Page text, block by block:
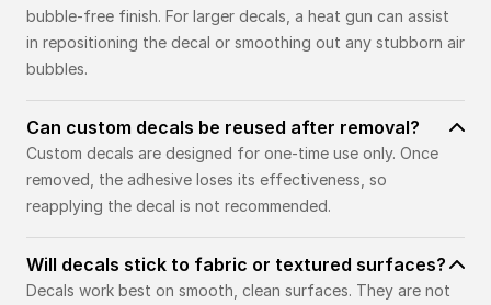
bubble-free finish. For larger decals, a heat gun can assist
in repositioning the decal or smoothing out any stubborn air
bubbles.
Can custom decals be reused after removal?
Custom decals are designed for one-time use only. Once
removed, the adhesive loses its effectiveness, so
reapplying the decal is not recommended.
Will decals stick to fabric or textured surfaces?
Decals work best on smooth, clean surfaces. They are not